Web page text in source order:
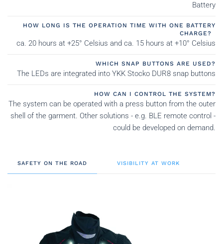
Battery
HOW LONG IS THE OPERATION TIME WITH ONE BATTERY
CHARGE?
ca. 20 hours at +25° Celsius and ca. 15 hours at +10° Celsius
WHICH SNAP BUTTONS ARE USED?
The LEDs are integrated into YKK Stocko DUR8 snap buttons
HOW CAN I CONTROL THE SYSTEM?
The system can be operated with a press button from the outer
shell of the garment. Other solutions - e.g. BLE remote control -
could be developed on demand.
SAFETY ON THE ROAD VISIBILITY AT WORK